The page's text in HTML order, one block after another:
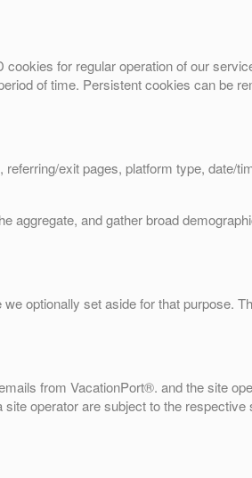
for regular operation of our
of time. Persistent cookies can be
exit pages, platform type, date/
aggregate, and gather broad
optionally set aside for that purpose.
from VacationPort®. and the site
operator are subject to the respective